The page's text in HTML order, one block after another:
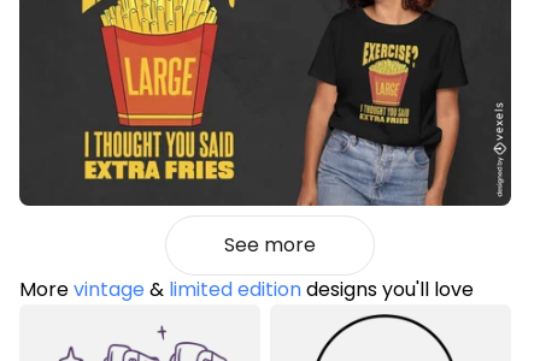
See more
Morevintage& limited editiondesigns you'll love